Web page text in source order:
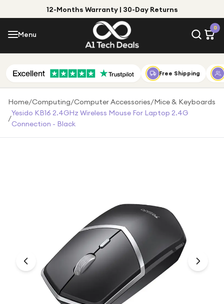
12-Months Warranty | 30-Day Returns
Menu
0
Menu
Shop by Category
Shop by Brand
Gift Ideas
Gifts for Him
For music lovers
For fitness fans
For beauty lovers
Free Shipping
Home/Computing/Computer Accessories/Mice & Keyboards
/
Yesido KB16 2.4GHz Wireless Mouse For Laptop 2.4G
Connection - Black